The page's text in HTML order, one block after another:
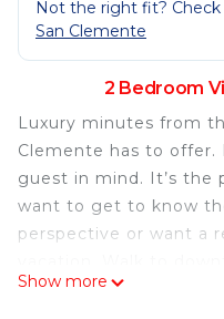
Not the right fit?
San Clemente
2 Bedroom
Luxury minutes from
Clemente has to offer.
guest in mind. It’s
want to get to know
perspective or want a
beach & the pier.
Show more